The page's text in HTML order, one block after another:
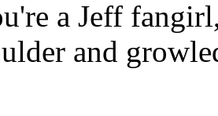
a Jeff
and